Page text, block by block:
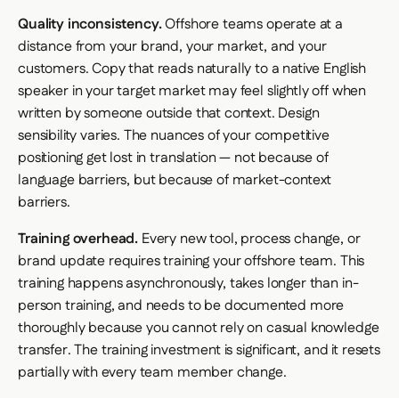
Quality inconsistency.Offshore teams operate at a
distance from your brand, your market, and your
customers. Copy that reads naturally to a native English
speaker in your target market may feel slightly off when
written by someone outside that context. Design
sensibility varies. The nuances of your competitive
positioning get lost in translation — not because of
language barriers, but because of market-context
barriers.
Training overhead. Every new tool, process change, or
brand update requires training your offshore team. This
training happens asynchronously, takes longer than in-
person training, and needs to be documented more
thoroughly because you cannot rely on casual knowledge
transfer. The training investment is significant, and it resets
partially with every team member change.